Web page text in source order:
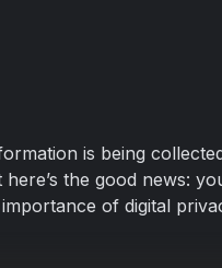
is being
the good news:
of digital